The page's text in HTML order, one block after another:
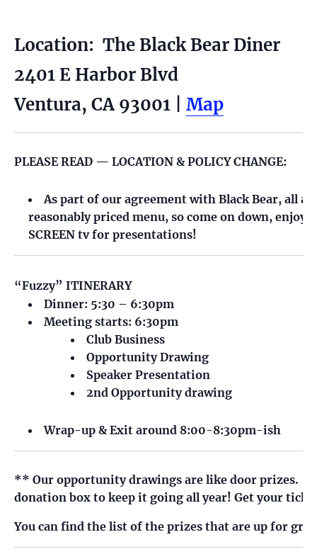
Location: The Black Bear Diner
2401 E Harbor Blvd
Ventura, CA 93001 | Map
PLEASE READ — LOCATION & POLICY CHANGE:
As part of our agreement with Black Bear, all
reasonably priced menu, so come on down,
SCREEN tv for presentations!
“Fuzzy” ITINERARY
Dinner: 5:30 – 6:30pm
Meeting starts: 6:30pm
Club Business
Opportunity Drawing
Speaker Presentation
2nd Opportunity drawing
Wrap-up & Exit around 8:00-8:30pm-ish
** Our opportunity drawings are like door prizes. It
donation box to keep it going all year! Get your
You can find the list of the prizes that are up for